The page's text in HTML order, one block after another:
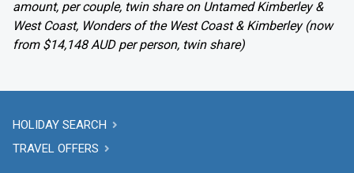
amount, per couple, twin share on Untamed Kimberley &
West Coast, Wonders of the West Coast & Kimberley (now
from $14,148 AUD per person, twin share)
HOLIDAY SEARCH
TRAVEL OFFERS